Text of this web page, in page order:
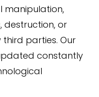
manipulation,
destruction, or
parties. Our
constantly